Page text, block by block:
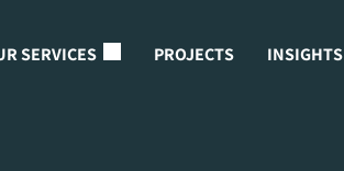
SERVICES PROJECTS INSIGHTS